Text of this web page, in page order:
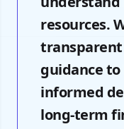
resources.
guidance
informed
long-term